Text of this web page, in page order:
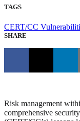
TAGS
CERT/CC
SHARE
Risk management
comprehensive